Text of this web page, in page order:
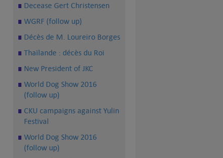
Decease Gert Christensen
WGRF (follow up)
Décès de M. Loureiro Borges
Thaïlande : décès du Roi
New President of JKC
World Dog Show 2016
(follow up)
CKU campaigns against Yulin
Festival
World Dog Show 2016
(follow up)